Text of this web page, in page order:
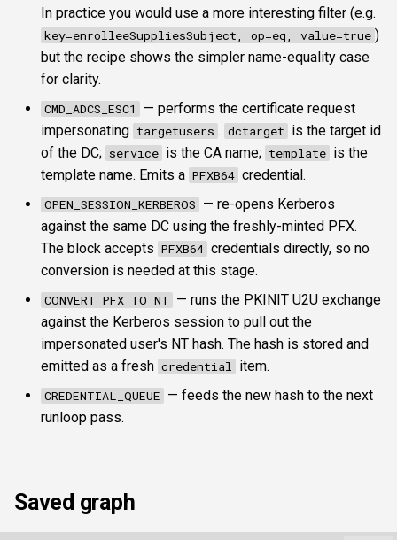
In practice you would use a more interesting filter (e.g.
key=enrolleeSuppliesSubject, op=eq, value=true )
but the recipe shows the simpler name-equality case
for clarity.
CMD_ADCS_ESC1
— performs the certificate request
impersonating targetusers . dctarget is the target id
of the DC; service is the CA name; template is the
template name. Emits a PFXB64 credential.
OPEN_SESSION_KERBEROS — re-opens Kerberos
against the same DC using the freshly-minted PFX.
The block accepts PFXB64 credentials directly, so no
conversion is needed at this stage.
CONVERT_PFX_TO_NT — runs the PKINIT U2U exchange
against the Kerberos session to pull out the
impersonated user's NT hash. The hash is stored and
emitted as a fresh credential item.
CREDENTIAL_QUEUE — feeds the new hash to the next
runloop pass.
Saved graph